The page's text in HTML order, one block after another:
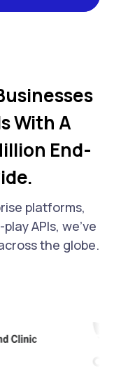
With A
End-
platforms,
APIs, we've
the globe.